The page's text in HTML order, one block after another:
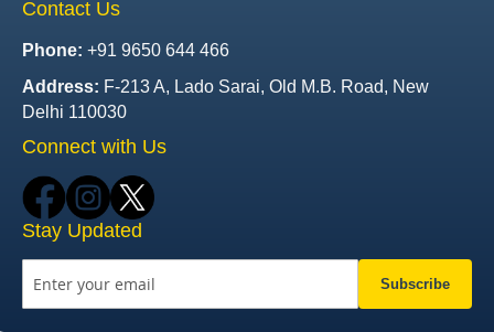
Contact Us
Phone: +91 9650 644 466
Address: F-213 A, Lado Sarai, Old M.B. Road, New
Delhi 110030
Connect with Us
Stay Updated
Subscribe